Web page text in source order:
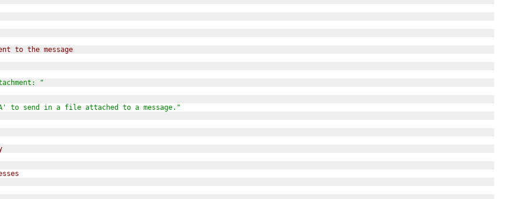
to the message
"
to send in a file attached to a message."